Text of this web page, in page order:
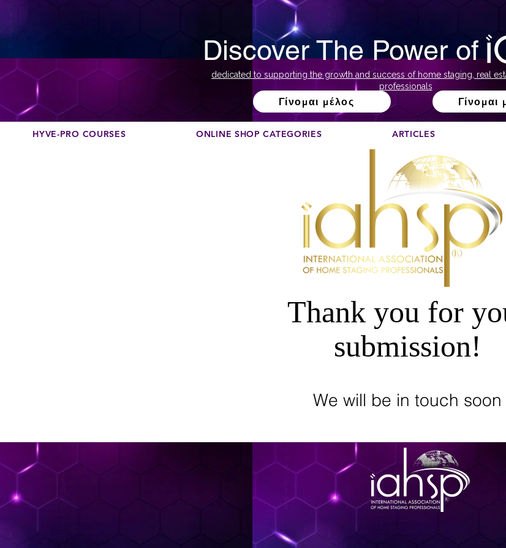
Discover The Power of
dedicated to supporting the growth and success of home staging, real
professionals
Γίνομαι μέλος Γίνομαι
HYVE-PRO COURSES ONLINE SHOP CATEGORIES ARTICLES
Thank you for
submission!
We will be in touch soon